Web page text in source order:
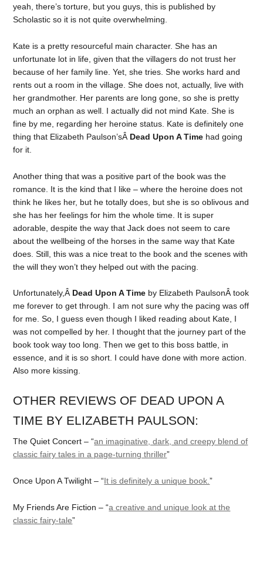
yeah, there’s torture, but you guys, this is published by
Scholastic so it is not quite overwhelming.
Kate is a pretty resourceful main character. She has an
unfortunate lot in life, given that the villagers do not trust her
because of her family line. Yet, she tries. She works hard and
rents out a room in the village. She does not, actually, live with
her grandmother. Her parents are long gone, so she is pretty
much an orphan as well. I actually did not mind Kate. She is
fine by me, regarding her heroine status. Kate is definitely one
thing that Elizabeth Paulson’sÂ Dead Upon A Time had going
for it.
Another thing that was a positive part of the book was the
romance. It is the kind that I like – where the heroine does not
think he likes her, but he totally does, but she is so oblivous and
she has her feelings for him the whole time. It is super
adorable, despite the way that Jack does not seem to care
about the wellbeing of the horses in the same way that Kate
does. Still, this was a nice treat to the book and the scenes with
the will they won’t they helped out with the pacing.
Unfortunately,Â Dead Upon A Time by Elizabeth PaulsonÂ took
me forever to get through. I am not sure why the pacing was off
for me. So, I guess even though I liked reading about Kate, I
was not compelled by her. I thought that the journey part of the
book took way too long. Then we get to this boss battle, in
essence, and it is so short. I could have done with more action.
Also more kissing.
OTHER REVIEWS OF DEAD UPON A
TIME BY ELIZABETH PAULSON:
The Quiet Concert – “an imaginative, dark, and creepy blend of
classic fairy tales in a page-turning thriller”
Once Upon A Twilight – “It is definitely a unique book.”
My Friends Are Fiction – “a creative and unique look at the
classic fairy-tale”